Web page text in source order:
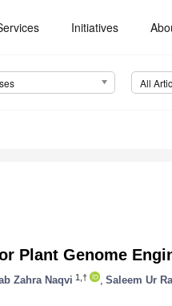
Initiatives
All
Plant Genome
Zahra Naqvi 1,† Saleem Ur